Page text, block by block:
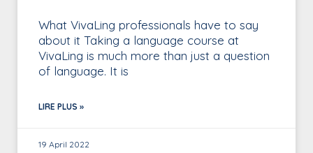
What VivaLing professionals have to say
about it Taking a language course at
VivaLing is much more than just a question
of language. It is
LIRE PLUS »
19 April 2022